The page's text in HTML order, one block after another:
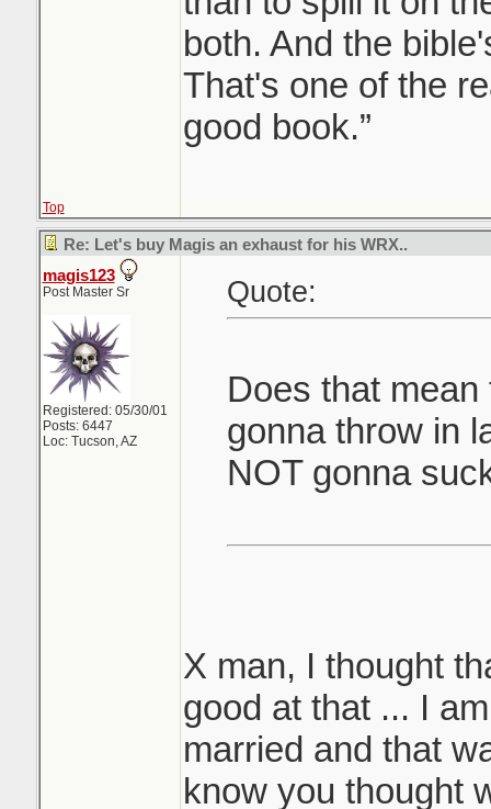
both. And the
That's one of the
good book.”
Top
Re: Let's buy Magis an exhaust for his WRX..
magis123
Post Master Sr
Registered: 05/30/01
Posts: 6447
Loc: Tucson, AZ
Quote:
Does that
gonna throw in
NOT gonna
X man, I thought
good at that ... I
married and that
know you thought